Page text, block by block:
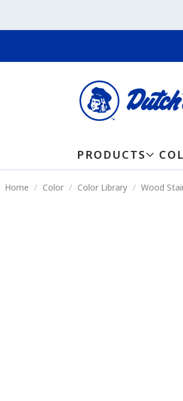
PRODUCTS
Home Color Color Library Wood